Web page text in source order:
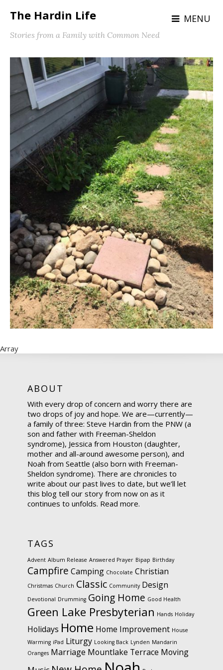
The Hardin Life MENU
Stories from a Family with Common Need
Array
ABOUT
With every drop of concern and worry there are
two drops of joy and hope. We are—currently—
a family of three: Steve Hardin from the PNW (a
son and father with Freeman-Sheldon
syndrome), Jessica from Houston (daughter,
mother and all-around awesome person), and
Noah from Seattle (also born with Freeman-
Sheldon syndrome). There are chronicles to
write about our past lives to date, but we’ll let
this blog tell our story from now on as it
continues to unfolds. Read more.
TAGS
Advent Album Release Answered Prayer Bipap Birthday
Campfire Camping Chocolate Christian
Christmas Church Classic Community Design
Devotional Drumming Going Home Good Health
Green Lake Presbyterian Hands Holiday
Holidays Home Home Improvement House
Warming iPad Liturgy Looking Back Lynden Mandarin
Oranges Marriage Mountlake Terrace Moving